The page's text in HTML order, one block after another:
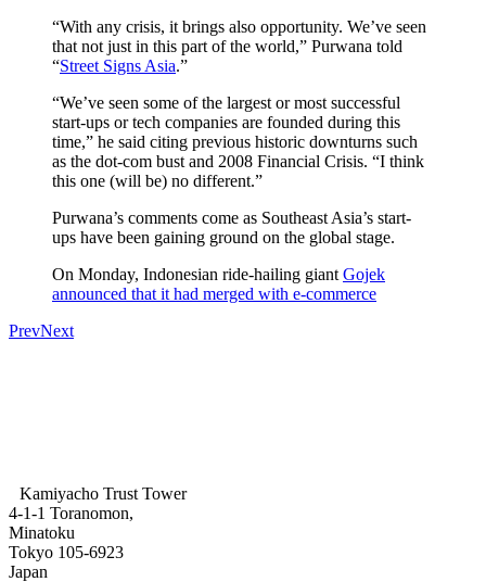
“With any crisis, it brings also opportunity. We’ve seen
that not just in this part of the world,” Purwana told
“Street Signs Asia.”
“We’ve seen some of the largest or most successful
start-ups or tech companies are founded during this
time,” he said citing previous historic downturns such
as the dot-com bust and 2008 Financial Crisis. “I think
this one (will be) no different.”
Purwana’s comments come as Southeast Asia’s start-
ups have been gaining ground on the global stage.
On Monday, Indonesian ride-hailing giant Gojek
announced that it had merged with e-commerce
PrevNext
Kamiyacho Trust Tower
4-1-1 Toranomon,
Minatoku
Tokyo 105-6923
Japan